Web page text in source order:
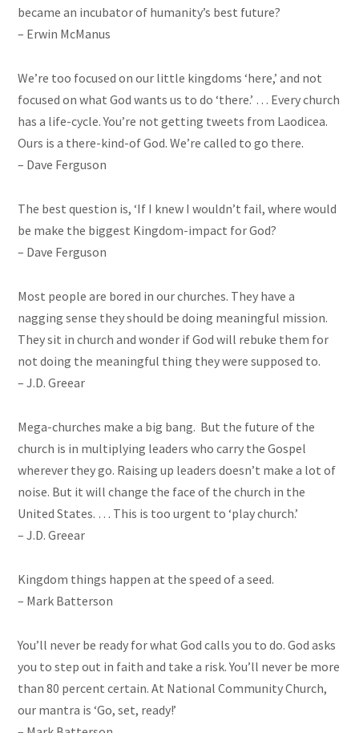
became an incubator of humanity’s best future?
– Erwin McManus
We’re too focused on our little kingdoms ‘here,’ and not
focused on what God wants us to do ‘there.’ … Every church
has a life-cycle. You’re not getting tweets from Laodicea.
Ours is a there-kind-of God. We’re called to go there.
– Dave Ferguson
The best question is, ‘If I knew I wouldn’t fail, where would
be make the biggest Kingdom-impact for God?
– Dave Ferguson
Most people are bored in our churches. They have a
nagging sense they should be doing meaningful mission.
They sit in church and wonder if God will rebuke them for
not doing the meaningful thing they were supposed to.
– J.D. Greear
Mega-churches make a big bang. But the future of the
church is in multiplying leaders who carry the Gospel
wherever they go. Raising up leaders doesn’t make a lot of
noise. But it will change the face of the church in the
United States. … This is too urgent to ‘play church.’
– J.D. Greear
Kingdom things happen at the speed of a seed.
– Mark Batterson
You’ll never be ready for what God calls you to do. God asks
you to step out in faith and take a risk. You’ll never be more
than 80 percent certain. At National Community Church,
our mantra is ‘Go, set, ready!’